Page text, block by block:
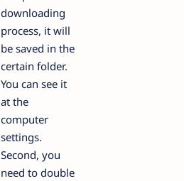
downloading
process, it will
be saved in the
certain folder.
You can see it
at the
computer
settings.
Second, you
need to double